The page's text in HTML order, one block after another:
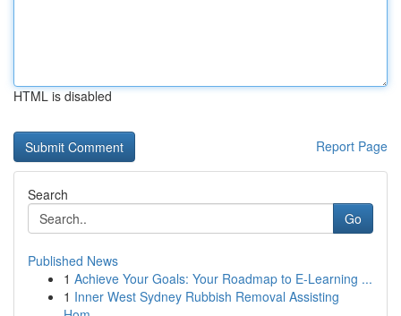
HTML is disabled
Report Page
Search
Go
Published News
1 Achieve Your Goals: Your Roadmap to E-Learning ...
1 Inner West Sydney Rubbish Removal Assisting